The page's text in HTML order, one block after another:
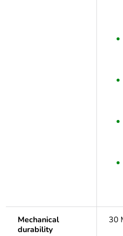
Mechanical
durability
30